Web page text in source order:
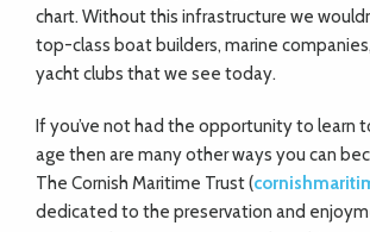
chart. Without this infrastructure we
top-class boat builders, marine
yacht clubs that we see today.
If you’ve not had the opportunity to learn
age then are many other ways you can
The Cornish Maritime Trust (
dedicated to the preservation and